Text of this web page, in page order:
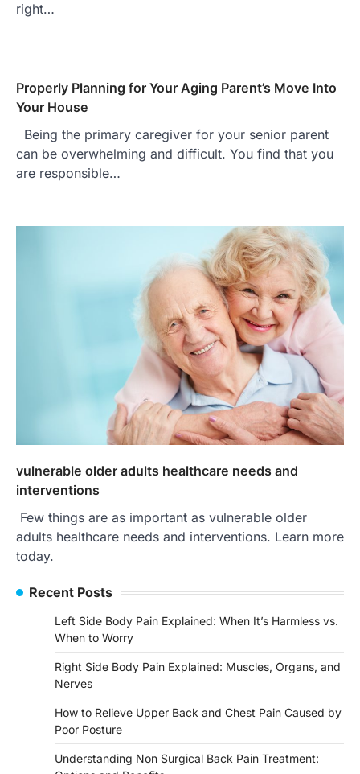
right…
Properly Planning for Your Aging Parent’s Move Into
Your House
Being the primary caregiver for your senior parent
can be overwhelming and difficult. You find that you
are responsible…
vulnerable older adults healthcare needs and
interventions
Few things are as important as vulnerable older
adults healthcare needs and interventions. Learn more
today.
Recent Posts
Left Side Body Pain Explained: When It’s Harmless vs.
When to Worry
Right Side Body Pain Explained: Muscles, Organs, and
Nerves
How to Relieve Upper Back and Chest Pain Caused by
Poor Posture
Understanding Non Surgical Back Pain Treatment: